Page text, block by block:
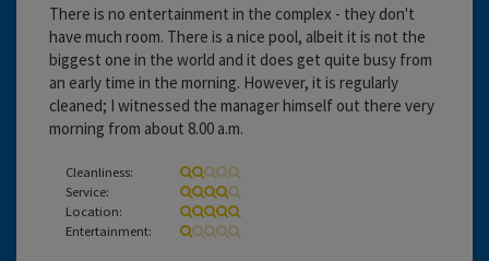
There is no entertainment in the complex - they don't
have much room. There is a nice pool, albeit it is not the
biggest one in the world and it does get quite busy from
an early time in the morning. However, it is regularly
cleaned; I witnessed the manager himself out there very
morning from about 8.00 a.m.
Cleanliness:
Service:
Location:
Entertainment: